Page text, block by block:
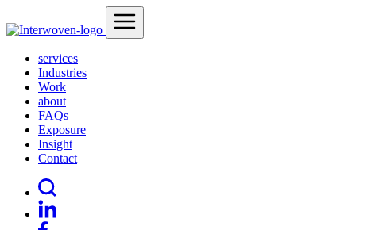
services
Industries
Work
about
FAQs
Exposure
Insight
Contact